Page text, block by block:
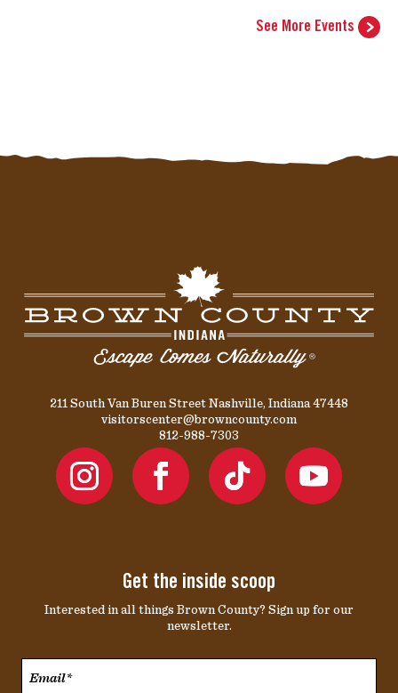
See More Events
211 South Van Buren Street Nashville, Indiana 47448
visitorscenter@browncounty.com
812-988-7303
Get the inside scoop
Interested in all things Brown County? Sign up for our
newsletter.